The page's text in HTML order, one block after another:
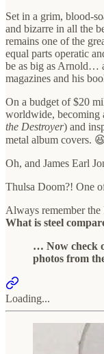
Set in a grim, blood-
and bizarre in all the
remains one of the
equal parts operatic
be as big as Arnold…
magazines and his
On a budget of $20
worldwide, becoming
the Destroyer) and
metal album covers.
Oh, and James Earl
Thulsa Doom?! One
Always remember
What is steel
… Now check
photos from
Loading...